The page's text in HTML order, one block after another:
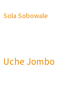
Sola Sobowale
Uche Jombo